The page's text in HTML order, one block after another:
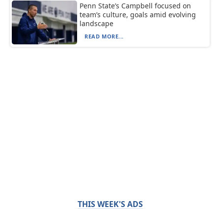
Penn State’s Campbell focused on
team’s culture, goals amid evolving
landscape
READ MORE...
THIS WEEK'S ADS